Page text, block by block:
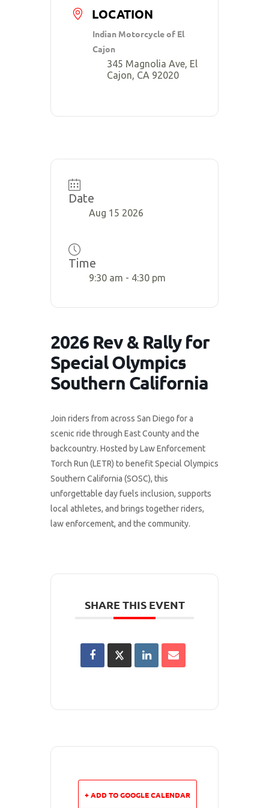
LOCATION
Indian Motorcycle of El
Cajon
345 Magnolia Ave, El
Cajon, CA 92020
Date
Aug 15 2026
Time
9:30 am - 4:30 pm
2026 Rev & Rally for
Special Olympics
Southern California
Join riders from across San Diego for a
scenic ride through East County and the
backcountry. Hosted by Law Enforcement
Torch Run (LETR) to benefit Special Olympics
Southern California (SOSC), this
unforgettable day fuels inclusion, supports
local athletes, and brings together riders,
law enforcement, and the community.
SHARE THIS EVENT
+ ADD TO GOOGLE CALENDAR